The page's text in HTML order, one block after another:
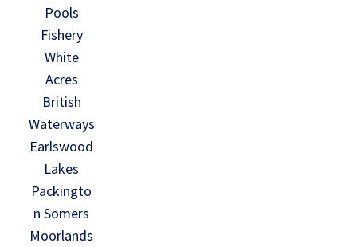
Pools
Fishery
White
Acres
British
Waterways
Earlswood
Lakes
Packingto
n Somers
Moorlands